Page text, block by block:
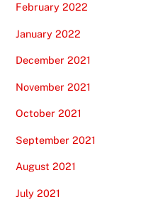
February 2022
January 2022
December 2021
November 2021
October 2021
September 2021
August 2021
July 2021